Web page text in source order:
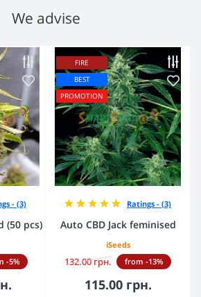
We advise
- (3)
(50 pcs)
-5%
FIRE
BEST
PROMOTION
Ratings - (3)
Auto CBD Jack feminised
iSeeds
132.00 грн. from -13%
115.00 грн.